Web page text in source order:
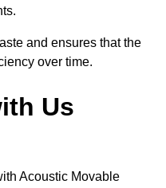
and ensures that the
over time.
Us
Acoustic Movable